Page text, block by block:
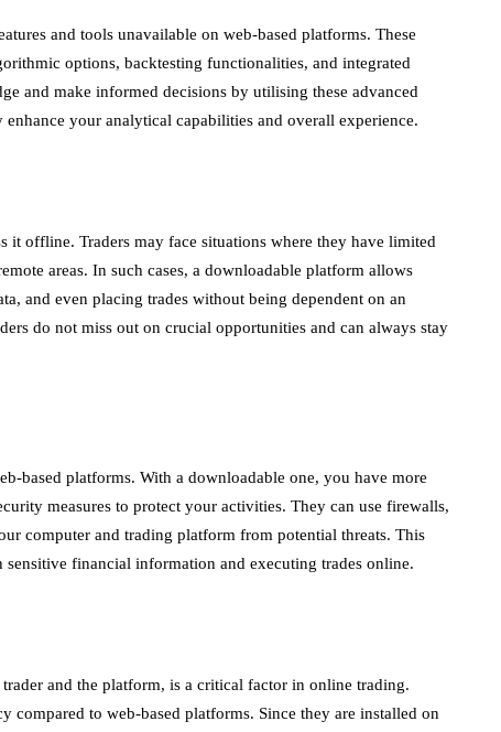
and tools unavailable on web-based platforms. These
options, backtesting functionalities, and integrated
and make informed decisions by utilising these advanced
your analytical capabilities and overall experience.
it offline. Traders may face situations where they have limited
areas. In such cases, a downloadable platform allows
and even placing trades without being dependent on an
do not miss out on crucial opportunities and can always stay
based platforms. With a downloadable one, you have more
measures to protect your activities. They can use firewalls,
computer and trading platform from potential threats. This
financial information and executing trades online.
and the platform, is a critical factor in online trading.
compared to web-based platforms. Since they are installed on